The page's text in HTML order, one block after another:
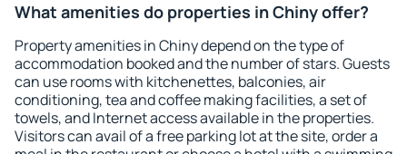
What amenities do properties in Chiny offer?
Property amenities in Chiny depend on the type of
accommodation booked and the number of stars. Guests
can use rooms with kitchenettes, balconies, air
conditioning, tea and coffee making facilities, a set of
towels, and Internet access available in the properties.
Visitors can avail of a free parking lot at the site, order a